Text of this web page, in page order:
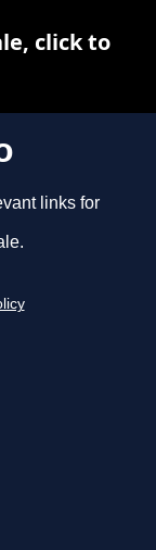
links for
click to